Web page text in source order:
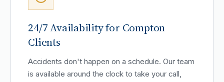
24/7 Availability for Compton
Clients
Accidents don't happen on a schedule. Our team
is available around the clock to take your call,